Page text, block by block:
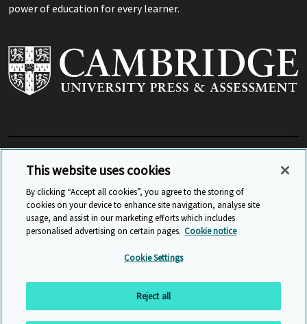
power of education for every learner.
View Related Sites
© Cambridge University Press & Assessment
Accessibility
Back to top
This website uses cookies
By clicking “Accept all cookies”, you agree to the storing of
cookies on your device to enhance site navigation, analyse site
usage, and assist in our marketing efforts which includes
personalised advertising on certain pages. Cookie notice
Cookie Settings
Reject all